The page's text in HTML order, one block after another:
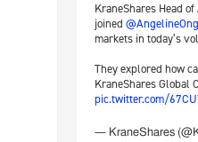
KraneShares Head
joined@AngelineOng
markets in today’s
They explored how
KraneShares Global
pic.twitter.com/
— KraneShares